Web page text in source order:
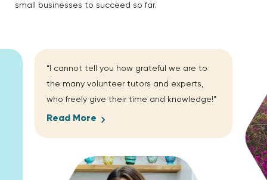
small businesses to succeed so far.
“I cannot tell you how grateful we are to
the many volunteer tutors and experts,
who freely give their time and knowledge!”
Read More